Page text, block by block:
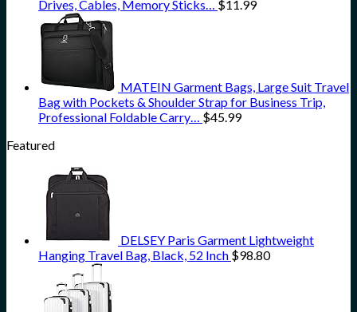
Drives, Cables, Memory Sticks… $11.99
MATEIN Garment Bags, Large Suit Travel
Bag with Pockets & Shoulder Strap for Business Trip,
Professional Foldable Carry… $45.99
Featured
DELSEY Paris Garment Lightweight
Hanging Travel Bag, Black, 52 Inch $98.80